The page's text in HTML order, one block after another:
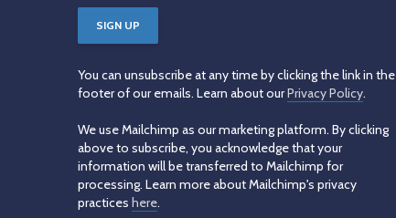
You can unsubscribe at any time by clicking the link in the
footer of our emails. Learn about ourPrivacy Policy.
We use Mailchimp as our marketing platform. By clicking
above to subscribe, you acknowledge that your
information will be transferred to Mailchimp for
processing. Learn more about Mailchimp's privacy
practices here.